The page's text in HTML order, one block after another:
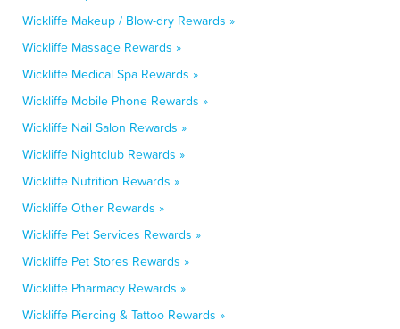
Wickliffe Makeup / Blow-dry Rewards »
Wickliffe Massage Rewards »
Wickliffe Medical Spa Rewards »
Wickliffe Mobile Phone Rewards »
Wickliffe Nail Salon Rewards »
Wickliffe Nightclub Rewards »
Wickliffe Nutrition Rewards »
Wickliffe Other Rewards »
Wickliffe Pet Services Rewards »
Wickliffe Pet Stores Rewards »
Wickliffe Pharmacy Rewards »
Wickliffe Piercing & Tattoo Rewards »